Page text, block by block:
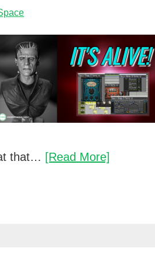
that… [Read More]